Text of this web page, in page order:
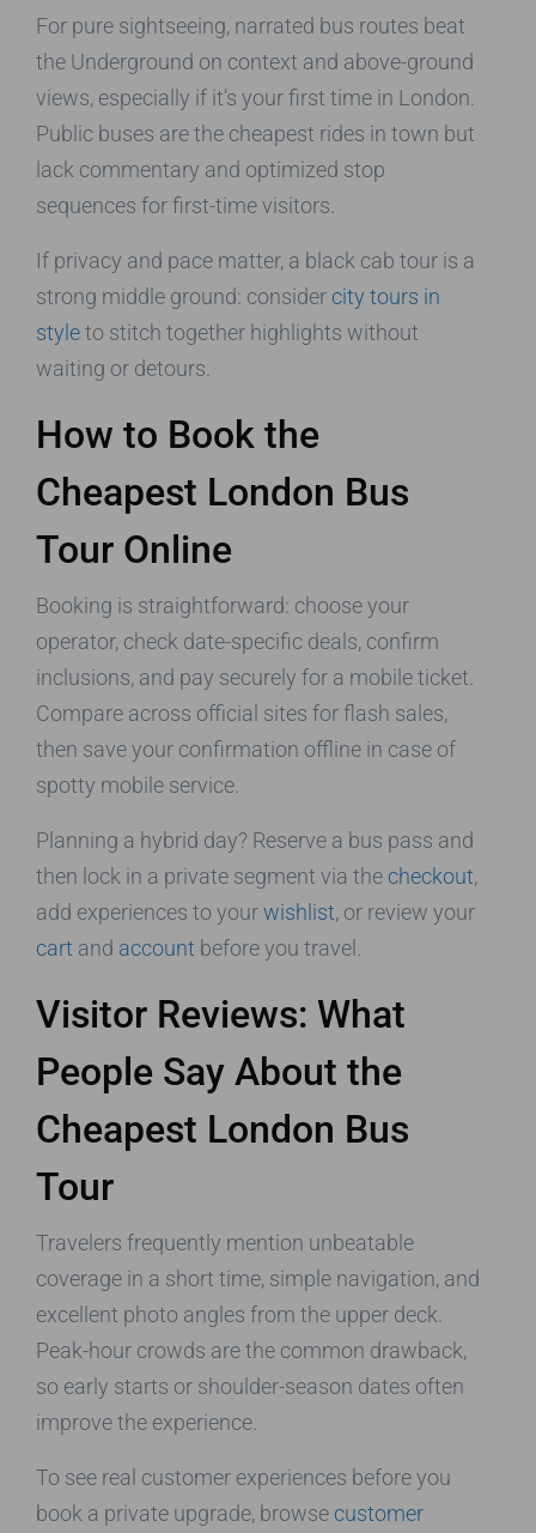
For pure sightseeing, narrated bus routes beat
the Underground on context and above-ground
views, especially if it’s your first time in London.
Public buses are the cheapest rides in town but
lack commentary and optimized stop
sequences for first-time visitors.
If privacy and pace matter, a black cab tour is a
strong middle ground: consider city tours in
styleto stitch together highlights without
waiting or detours.
How to Book the
Cheapest London Bus
Tour Online
Booking is straightforward: choose your
operator, check date-specific deals, confirm
inclusions, and pay securely for a mobile ticket.
Compare across official sites for flash sales,
then save your confirmation offline in case of
spotty mobile service.
Planning a hybrid day? Reserve a bus pass and
then lock in a private segment via the checkout,
add experiences to yourwishlist, or review your
cart and account before you travel.
Visitor Reviews: What
People Say About the
Cheapest London Bus
Tour
Travelers frequently mention unbeatable
coverage in a short time, simple navigation, and
excellent photo angles from the upper deck.
Peak-hour crowds are the common drawback,
so early starts or shoulder-season dates often
improve the experience.
To see real customer experiences before you
book a private upgrade, browse customer